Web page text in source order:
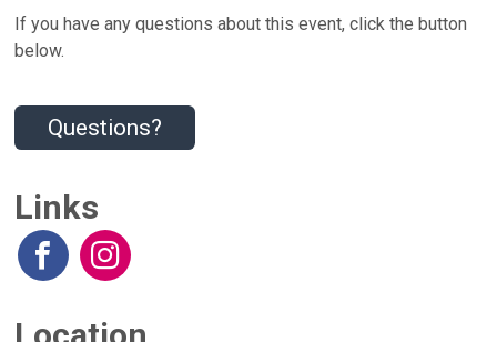
If you have any questions about this event, click the button
below.
Questions?
Links